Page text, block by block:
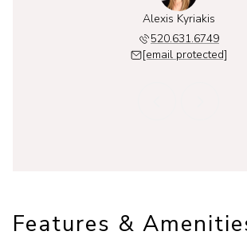
Alexis Kyriakis
520.631.6749
[email protected]
Features &